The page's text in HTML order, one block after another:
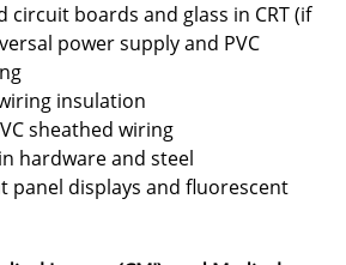
circuit boards and glass in CRT (if
power supply and PVC
insulation
sheathed wiring
hardware and steel
panel displays and fluorescent